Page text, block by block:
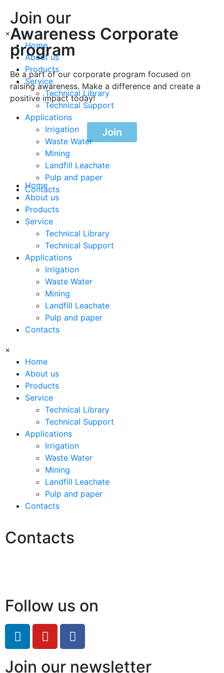
×
Home
About us
Products
Service
Technical Library
Technical Support
Applications
Irrigation
Waste Water
Mining
Landfill Leachate
Pulp and paper
Contacts
Join our
Awareness Corporate
program
Be a part of our corporate program focused on
raising awareness. Make a difference and create a
positive impact today!
Join
Home
About us
Products
Service
Technical Library
Technical Support
Applications
Irrigation
Waste Water
Mining
Landfill Leachate
Pulp and paper
Contacts
×
Home
About us
Products
Service
Technical Library
Technical Support
Applications
Irrigation
Waste Water
Mining
Landfill Leachate
Pulp and paper
Contacts
Contacts
Follow us on
Join our newsletter